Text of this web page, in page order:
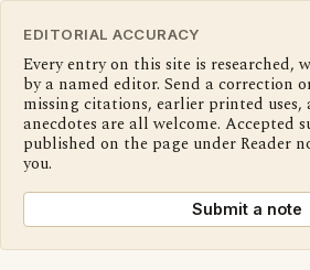
EDITORIAL ACCURACY
Every entry on this site is researched,
by a named editor. Send a correction
missing citations, earlier printed
anecdotes are all welcome. Accepted
published on the page under Reader
you.
Submit a note